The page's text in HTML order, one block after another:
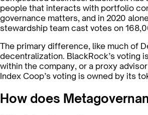
people that interacts with portfolio
governance matters, and in 2020
stewardship team cast votes on
The primary difference, like much of
decentralization. BlackRock’s voting
within the company, or a proxy
Index Coop’s voting is owned by its
How does